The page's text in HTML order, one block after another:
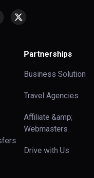
Partnerships
Business Solution
Travel Agencies
Affiliate &amp;
Webmasters
Drive with Us